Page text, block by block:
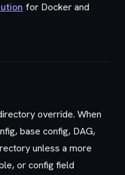
for Docker and
override. When
base config, DAG,
unless a more
or config field